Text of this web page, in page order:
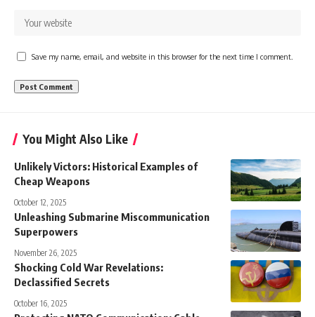
Save my name, email, and website in this browser for the next time I comment.
You Might Also Like
Unlikely Victors: Historical Examples of
Cheap Weapons
October 12, 2025
Unleashing Submarine Miscommunication
Superpowers
November 26, 2025
Shocking Cold War Revelations:
Declassified Secrets
October 16, 2025